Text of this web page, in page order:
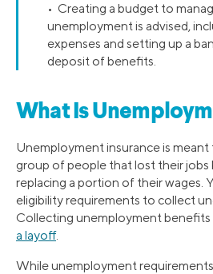
• Creating a budget to
unemployment is advised,
expenses and setting up a
deposit of benefits.
What Is
Unemployment insurance is meant
group of people that lost their jobs
replacing a portion of their wages.
eligibility requirements to collect
Collecting unemployment benefits
a layoff.
While unemployment